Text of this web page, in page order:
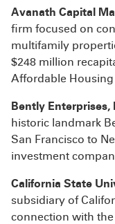
Avanath Capital
firm focused on
multifamily
$248 million
Affordable Housing
Bently Enterprises,
historic landmark
San Francisco to
investment
California State
subsidiary of
connection with